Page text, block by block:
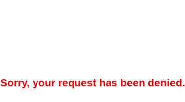
Sorry, your request has been denied.